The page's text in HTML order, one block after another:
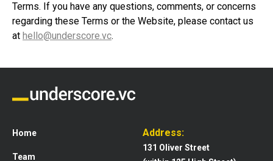
Terms. If you have any questions, comments, or concerns
regarding these Terms or the Website, please contact us
at hello@underscore.vc.
Home
Team
Address:
131 Oliver Street